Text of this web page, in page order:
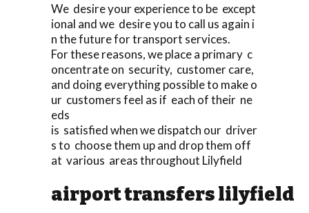
We desire your experience to be except
ional and we desire you to call us again i
n the future for transport services.
For these reasons, we place a primary c
oncentrate on security, customer care,
and doing everything possible to make o
ur customers feel as if each of their ne
eds
is satisfied when we dispatch our driver
s to choose them up and drop them off
at various areas throughout Lilyfield
airport transfers lilyfield